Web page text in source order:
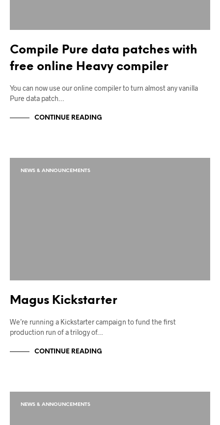
Compile Pure data patches with
free online Heavy compiler
You can now use our online compiler to turn almost any vanilla
Pure data patch…
CONTINUE READING
NEWS & ANNOUNCEMENTS
Magus Kickstarter
We’re running a Kickstarter campaign to fund the first
production run of a trilogy of…
CONTINUE READING
NEWS & ANNOUNCEMENTS